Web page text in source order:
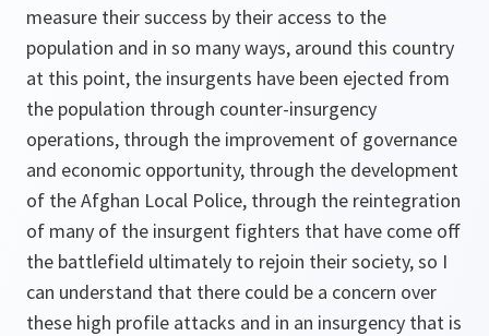
measure their success by their access to the
population and in so many ways, around this country
at this point, the insurgents have been ejected from
the population through counter-insurgency
operations, through the improvement of governance
and economic opportunity, through the development
of the Afghan Local Police, through the reintegration
of many of the insurgent fighters that have come off
the battlefield ultimately to rejoin their society, so I
can understand that there could be a concern over
these high profile attacks and in an insurgency that is